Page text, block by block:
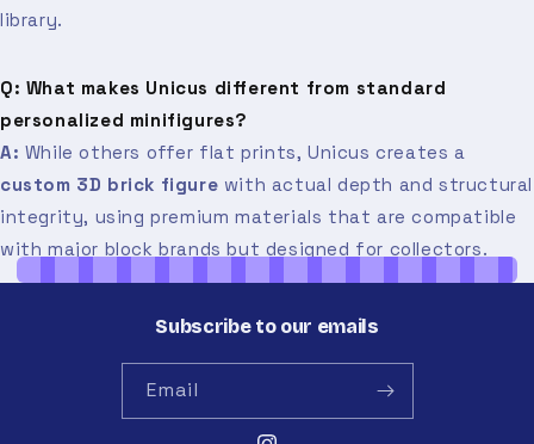
library.
Q: What makes Unicus different from standard
personalized minifigures?
A: While others offer flat prints, Unicus creates a
custom 3D brick figure with actual depth and structural
integrity, using premium materials that are compatible
with major block brands but designed for collectors.
Subscribe to our emails
Email